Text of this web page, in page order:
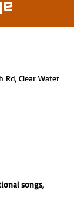
Rd, Clear Water
songs,